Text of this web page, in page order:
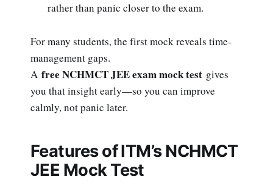
rather than panic closer to the exam.
For many students, the first mock reveals time-
management gaps.
A free NCHMCT JEE exam mock test gives
you that insight early—so you can improve
calmly, not panic later.
Features of ITM’s NCHMCT
JEE Mock Test